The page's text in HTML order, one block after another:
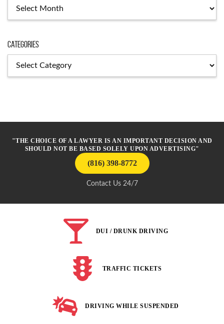
Categories
"THE CHOICE OF A LAWYER IS AN IMPORTANT DECISION AND
SHOULD NOT BE BASED SOLELY UPON ADVERTISING"
(816) 398-8772
Contact Us 24/7
DUI / DRUNK DRIVING
TRAFFIC TICKETS
DRIVING WHILE SUSPENDED